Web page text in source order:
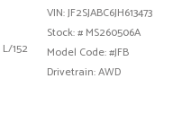
152
VIN:JF2SJABC6JH613473
Stock: # MS260506A
Model Code: #JFB
Drivetrain: AWD